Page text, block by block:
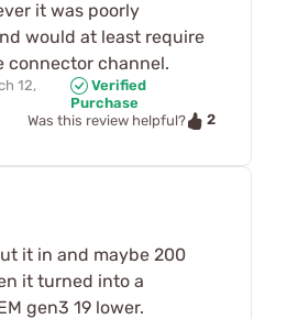
it was poorly
would at least require
connector channel.
12,
Verified
Purchase
Was this review helpful?
2
it in and maybe 200
it turned into a
gen3 19 lower.